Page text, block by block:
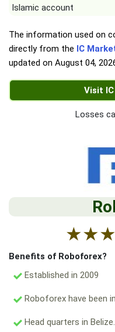
Islamic account
The information used on
directly from the IC
updated on August 04,
Visit
Losses
★★★
Benefits of Roboforex?
Established in 2009
Roboforex have been
Head quarters in Belize.